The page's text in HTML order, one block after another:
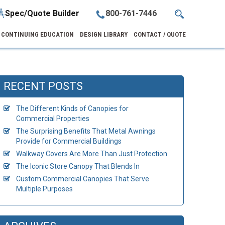
800-761-7446
Spec/Quote Builder
CONTINUING EDUCATION DESIGN LIBRARY CONTACT / QUOTE
RECENT POSTS
The Different Kinds of Canopies for
Commercial Properties
The Surprising Benefits That Metal Awnings
Provide for Commercial Buildings
Walkway Covers Are More Than Just Protection
The Iconic Store Canopy That Blends In
Custom Commercial Canopies That Serve
Multiple Purposes